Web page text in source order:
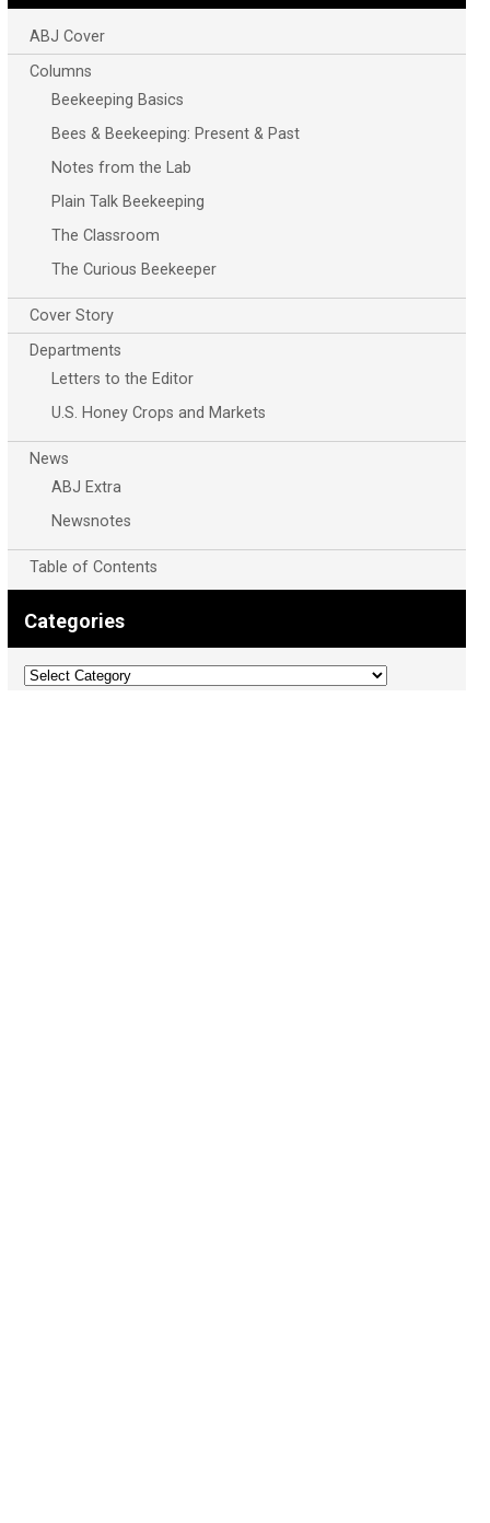
ABJ Cover
Columns
Beekeeping Basics
Bees & Beekeeping: Present & Past
Notes from the Lab
Plain Talk Beekeeping
The Classroom
The Curious Beekeeper
Cover Story
Departments
Letters to the Editor
U.S. Honey Crops and Markets
News
ABJ Extra
Newsnotes
Table of Contents
Categories